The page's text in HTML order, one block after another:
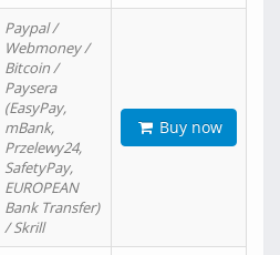
Paypal /
Webmoney /
Bitcoin /
Paysera
(EasyPay,
mBank,
Przelewy24,
SafetyPay,
EUROPEAN
Bank Transfer)
/ Skrill
Buy now